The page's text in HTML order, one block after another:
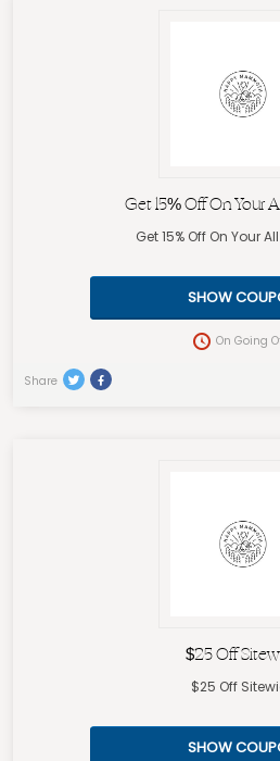
Get 15% Off On Your
Get 15% Off On Your
SHOW
On Going
Share
$25 Off
$25 Off
SHOW